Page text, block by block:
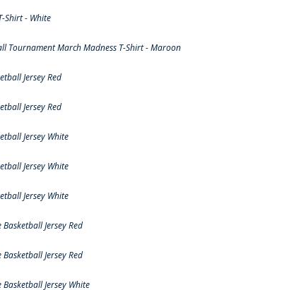
Shirt - White
Tournament March Madness T-Shirt - Maroon
Jersey Red
Jersey Red
Jersey White
Jersey White
Jersey White
Jersey Red
Jersey Red
Jersey White